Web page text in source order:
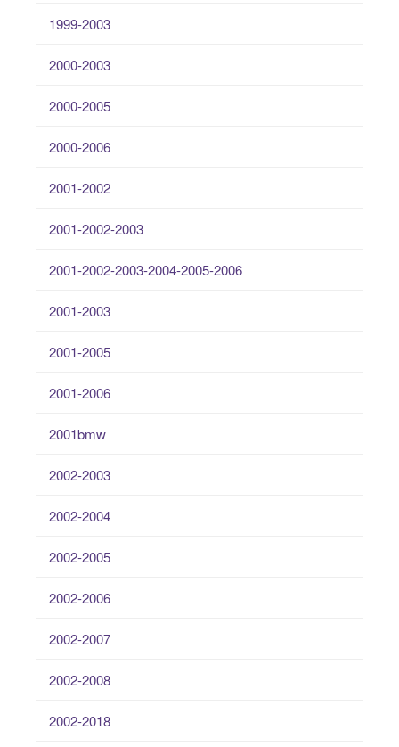
1999-2003
2000-2003
2000-2005
2000-2006
2001-2002
2001-2002-2003
2001-2002-2003-2004-2005-2006
2001-2003
2001-2005
2001-2006
2001bmw
2002-2003
2002-2004
2002-2005
2002-2006
2002-2007
2002-2008
2002-2018